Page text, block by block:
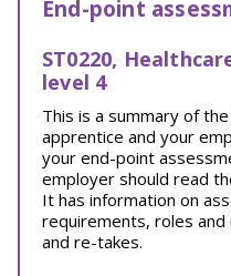
End-point
ST0220,
level 4
This is a summary of
apprentice and your
your end-point
employer should read
It has information on
requirements, roles
and re-takes.